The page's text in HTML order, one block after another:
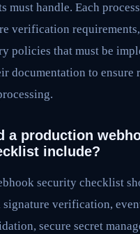
must handle. Each
verification
policies that must be
documentation to ensure
a production
include?
security checklist
signature verification,
secure secret